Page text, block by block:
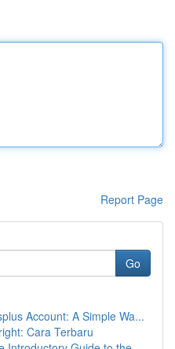
Report Page
Go
Account: A Simple Wa...
Cara Terbaru